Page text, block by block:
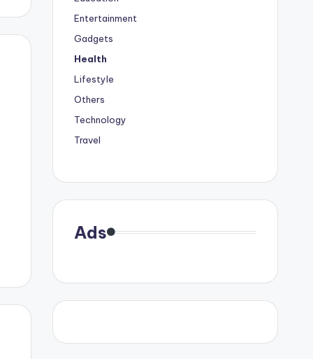
Entertainment
Gadgets
Health
Lifestyle
Others
Technology
Travel
Ads